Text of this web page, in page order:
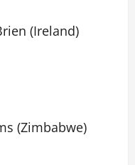
(Ireland)
(Zimbabwe)